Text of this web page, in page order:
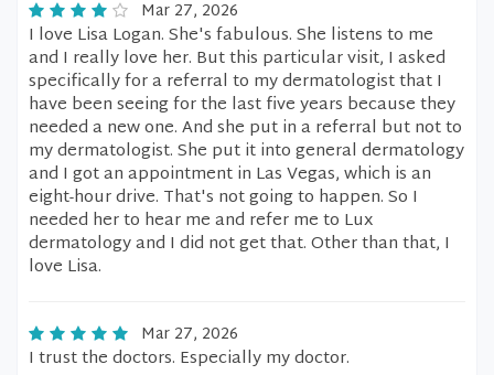
Mar 27, 2026
I love Lisa Logan. She's fabulous. She listens to me
and I really love her. But this particular visit, I asked
specifically for a referral to my dermatologist that I
have been seeing for the last five years because they
needed a new one. And she put in a referral but not to
my dermatologist. She put it into general dermatology
and I got an appointment in Las Vegas, which is an
eight-hour drive. That's not going to happen. So I
needed her to hear me and refer me to Lux
dermatology and I did not get that. Other than that, I
love Lisa.
Mar 27, 2026
I trust the doctors. Especially my doctor.